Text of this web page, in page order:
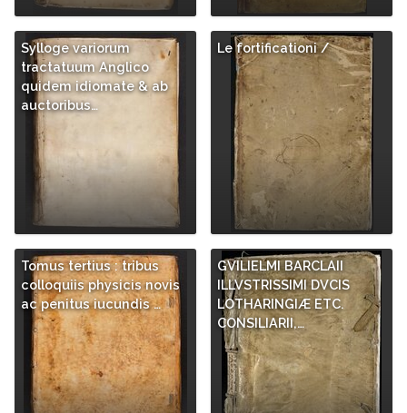
Sylloge variorum
tractatuum Anglico
quidem idiomate & ab
auctoribus…
Le fortificationi /
Tomus tertius : tribus
colloquiis physicis novis
ac penitus iucundis …
GVILIELMI BARCLAII
ILLVSTRISSIMI DVCIS
LOTHARINGIÆ ETC.
CONSILIARII,…